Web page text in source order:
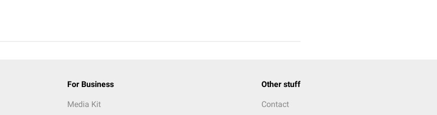
For Business
Media Kit
Other stuff
Contact